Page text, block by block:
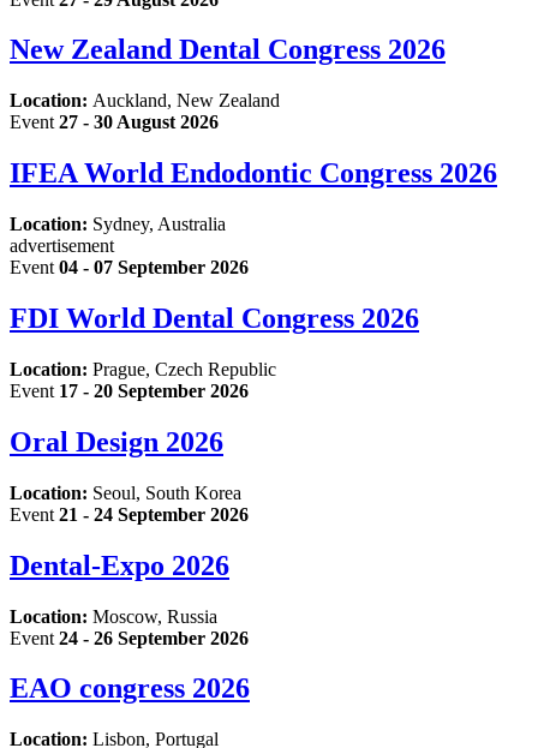
New Zealand Dental Congress 2026
Location: Auckland, New Zealand
Event 27 - 30 August 2026
IFEA World Endodontic Congress 2026
Location: Sydney, Australia
advertisement
Event 04 - 07 September 2026
FDI World Dental Congress 2026
Location: Prague, Czech Republic
Event 17 - 20 September 2026
Oral Design 2026
Location: Seoul, South Korea
Event 21 - 24 September 2026
Dental-Expo 2026
Location: Moscow, Russia
Event 24 - 26 September 2026
EAO congress 2026
Location: Lisbon, Portugal